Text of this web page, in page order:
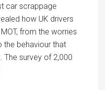
car scrappage
how UK drivers
from the worries
the behaviour that
The survey of 2,000